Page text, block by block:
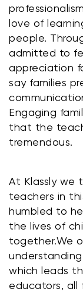
love of
people.
admitted to
appreciation
say families
Engaging
that the
tremendous.
At Klassly we
teachers in
humbled to
the lives of
together.We
which leads
educators, all